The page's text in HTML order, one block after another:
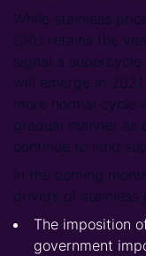
While stainless
CRU retains the
signal a
will emerge in
more normal cycle
gradual manner as
continue to lend
In the coming
drivers of stainless
The imposition
government